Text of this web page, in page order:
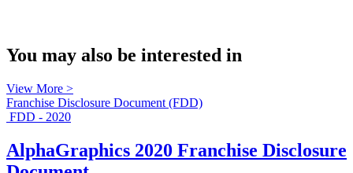
You may also be interested in
View More >
Franchise Disclosure Document (FDD)
FDD - 2020
AlphaGraphics 2020 Franchise Disclosure